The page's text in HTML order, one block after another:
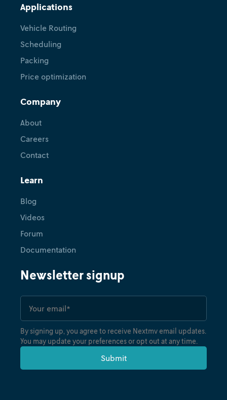
Applications
Vehicle Routing
Scheduling
Packing
Price optimization
Company
About
Careers
Contact
Learn
Blog
Videos
Forum
Documentation
Newsletter signup
By signing up, you agree to receive Nextmv email updates.
You may update your preferences or opt out at any time.